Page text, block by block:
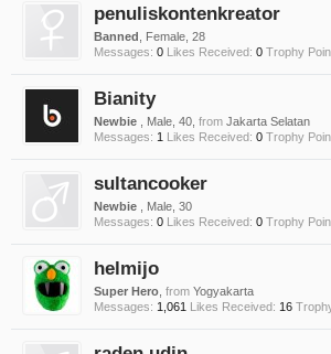
penuliskontenkreator
Banned , Female, 28
Messages: 0 Likes Received: 0 Trophy
Bianity
Newbie , Male, 40, from Jakarta Selatan
Messages: 1 Likes Received: 0 Trophy
sultancooker
Newbie
, Male, 30
Messages: 0 Likes Received: 0 Trophy
helmijo
Super Hero from Yogyakarta
Messages: 1,061 Likes Received: 16